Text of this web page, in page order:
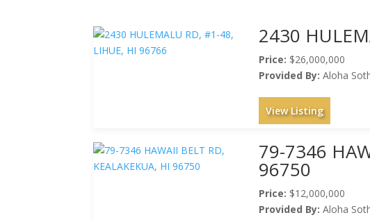
2430
Price: $26,000,000
Provided By: Aloha
View Listing
79-7346
96750
Price: $12,000,000
Provided By: Aloha